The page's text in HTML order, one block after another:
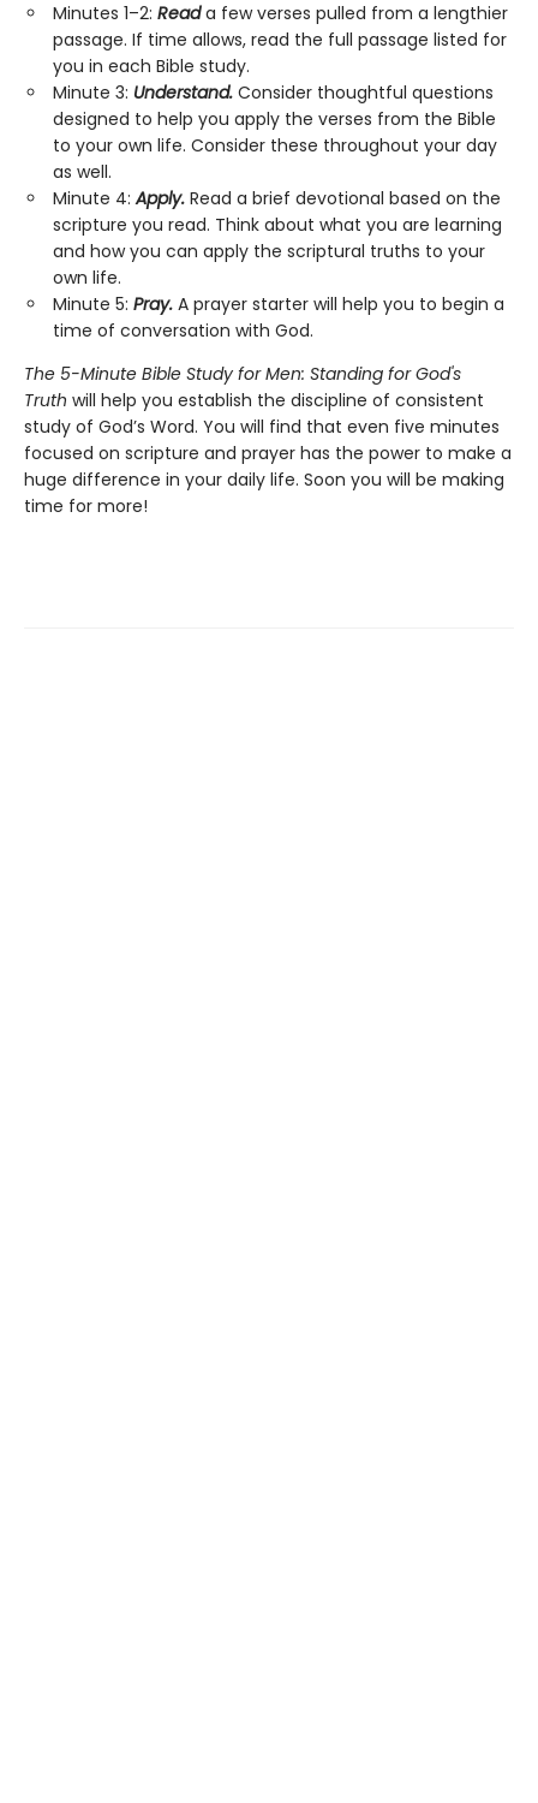
Minutes 1–2: Reada few verses pulled from a lengthier
passage. If time allows, read the full passage listed for
you in each Bible study.
Minute 3: Understand. Consider thoughtful questions
designed to help you apply the verses from the Bible
to your own life. Consider these throughout your day
as well.
Minute 4:Apply. Read a brief devotional based on the
scripture you read. Think about what you are learning
and how you can apply the scriptural truths to your
own life.
Minute 5: Pray. A prayer starter will help you to begin a
time of conversation with God.
The 5-Minute Bible Study for Men: Standing for God's
Truth will help you establish the discipline of consistent
study of God’s Word. You will find that even five minutes
focused on scripture and prayer has the power to make a
huge difference in your daily life. Soon you will be making
time for more!